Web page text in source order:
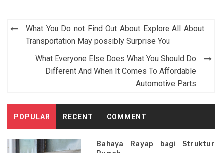
Post
navigation
What You Do not Find Out About Explore All About
Transportation May possibly Surprise You
What Everyone Else Does What You Should Do
Different And When It Comes To Affordable
Automotive Parts
POPULAR RECENT COMMENT
Bahaya Rayap bagi Struktur